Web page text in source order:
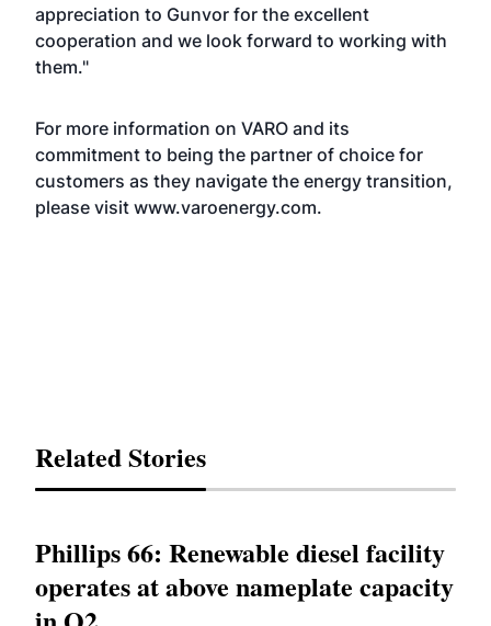
appreciation to Gunvor for the excellent
cooperation and we look forward to working with
them."
For more information on VARO and its
commitment to being the partner of choice for
customers as they navigate the energy transition,
please visit www.varoenergy.com.
Related Stories
Phillips 66: Renewable diesel facility
operates at above nameplate capacity